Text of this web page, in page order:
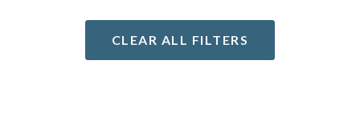
CLEAR ALL FILTERS